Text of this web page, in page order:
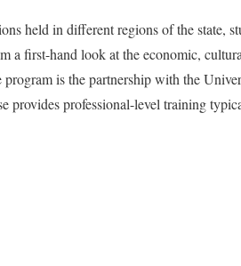
held in different regions of the state,
a first-hand look at the economic,
is the partnership with the
provides professional-level training